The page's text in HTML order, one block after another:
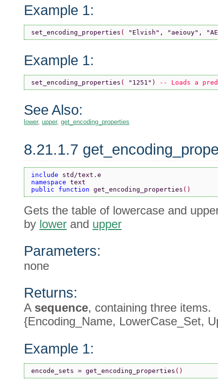
Example 1:
set_encoding_properties ( "Elvish" , "aeiouy" ,
Example 1:
set_encoding_properties ( "1251" ) -- Loads a
See Also:
lower, upper, get_encoding_properties
8.21.1.7
include std/text.e
namespace text
public function get_encoding_properties ()
Gets the table of lowercase and
by lower and upper
Parameters:
none
Returns:
A sequence, containing three items.
{Encoding_Name, LowerCase_Set,
Example 1:
encode_sets = get_encoding_properties ()